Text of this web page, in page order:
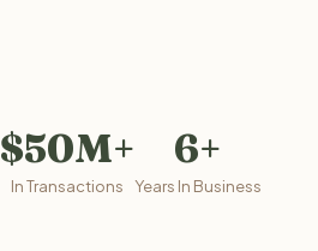
$50M+
In Transactions
6+
Years In Business